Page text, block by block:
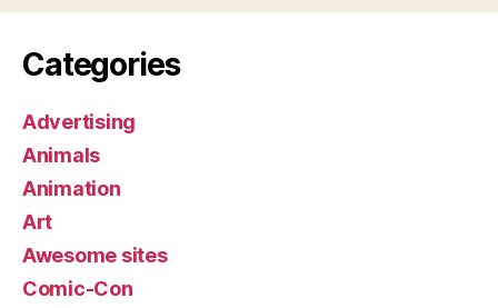
Categories
Advertising
Animals
Animation
Art
Awesome sites
Comic-Con